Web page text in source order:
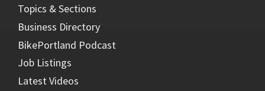
Topics & Sections
Business Directory
BikePortland Podcast
Job Listings
Latest Videos